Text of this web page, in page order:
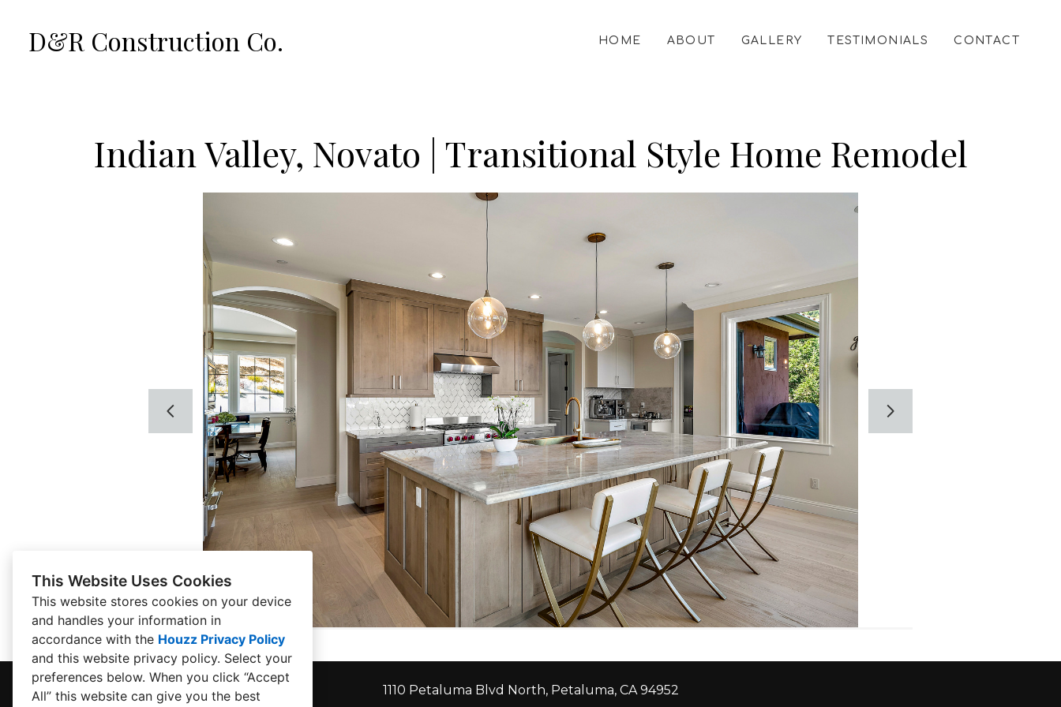
This Website Uses Cookies
This website stores cookies on your device
and handles your information in
accordance with the Houzz Privacy Policy
and this website privacy policy. Select your
preferences below. When you click “Accept
All” this website can give you the best
mainD&R Construction Co. HOME ABOUT GALLERY TESTIMONIALS CONTACT
Indian Valley, Novato | Transitional Style Home Remodel
1110 Petaluma Blvd North, Petaluma, CA 94952